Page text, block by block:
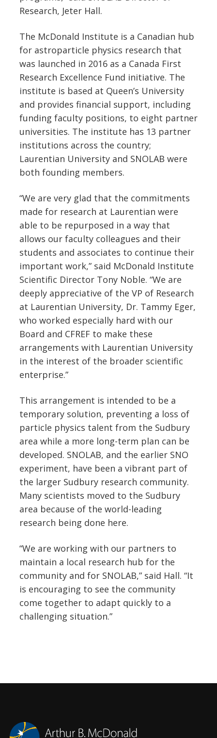
Research, Jeter Hall.
The McDonald Institute is a Canadian hub
for astroparticle physics research that
was launched in 2016 as a Canada First
Research Excellence Fund initiative. The
institute is based at Queen’s University
and provides financial support, including
funding faculty positions, to eight partner
universities. The institute has 13 partner
institutions across the country;
Laurentian University and SNOLAB were
both founding members.
“We are very glad that the commitments
made for research at Laurentian were
able to be repurposed in a way that
allows our faculty colleagues and their
students and associates to continue their
important work,” said McDonald Institute
Scientific Director Tony Noble. “We are
deeply appreciative of the VP of Research
at Laurentian University, Dr. Tammy Eger,
who worked especially hard with our
Board and CFREF to make these
arrangements with Laurentian University
in the interest of the broader scientific
enterprise.”
This arrangement is intended to be a
temporary solution, preventing a loss of
particle physics talent from the Sudbury
area while a more long-term plan can be
developed. SNOLAB, and the earlier SNO
experiment, have been a vibrant part of
the larger Sudbury research community.
Many scientists moved to the Sudbury
area because of the world-leading
research being done here.
“We are working with our partners to
maintain a local research hub for the
community and for SNOLAB,” said Hall. “It
is encouraging to see the community
come together to adapt quickly to a
challenging situation.”